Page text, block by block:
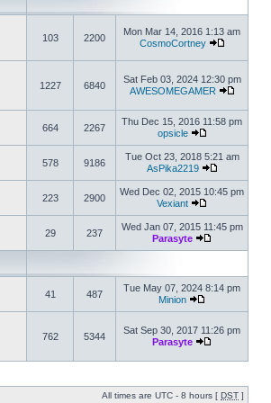
103 2200
Mon Mar 14, 2016 1:13 am
CosmoCortney
1227 6840
Sat Feb 03, 2024 12:30 pm
AWESOMEGAMER
664 2267
Thu Dec 15, 2016 11:58 pm
opsicle
578 9186
Tue Oct 23, 2018 5:21 am
AsPika2219
223 2900
Wed Dec 02, 2015 10:45 pm
Vexiant
29 237
Wed Jan 07, 2015 11:45 pm
Parasyte
41 487
Tue May 07, 2024 8:14 pm
Minion
762 5344
Sat Sep 30, 2017 11:26 pm
Parasyte
All times are UTC - 8 hours [ DST ]